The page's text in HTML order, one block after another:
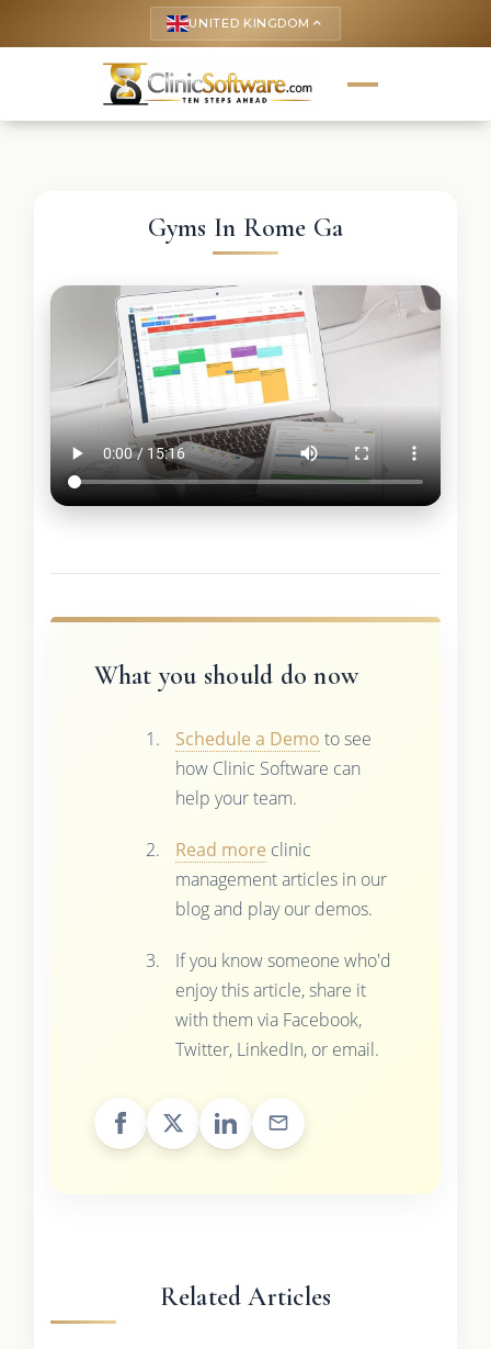
UNITED KINGDOM keyboard_arrow_up
Gyms In Rome Ga
What you should do now
Schedule a Demo to see
how Clinic Software can
help your team.
Read more clinic
management articles in our
blog and play our demos.
If you know someone who'd
enjoy this article, share it
with them via Facebook,
Twitter, LinkedIn, or email.
Related Articles